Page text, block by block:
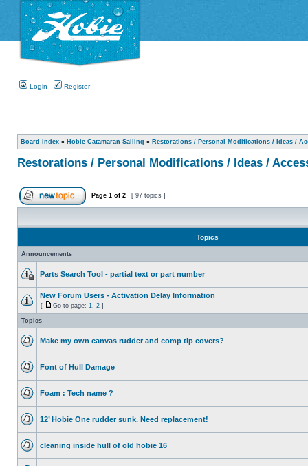
Login Register
Board index » Hobie Catamaran Sailing » Restorations / Personal Modifications / Ideas /
Restorations / Personal Modifications / Ideas /
Page 1 of 2 [ 97 topics ]
Topics
Announcements
Parts Search Tool - partial text or part number
New Forum Users - Activation Delay Information
[ Go to page: 1 2 ]
Topics
Make my own canvas rudder and comp tip covers?
Font of Hull Damage
Foam : Tech name ?
12’ Hobie One rudder sunk. Need replacement!
cleaning inside hull of old hobie 16